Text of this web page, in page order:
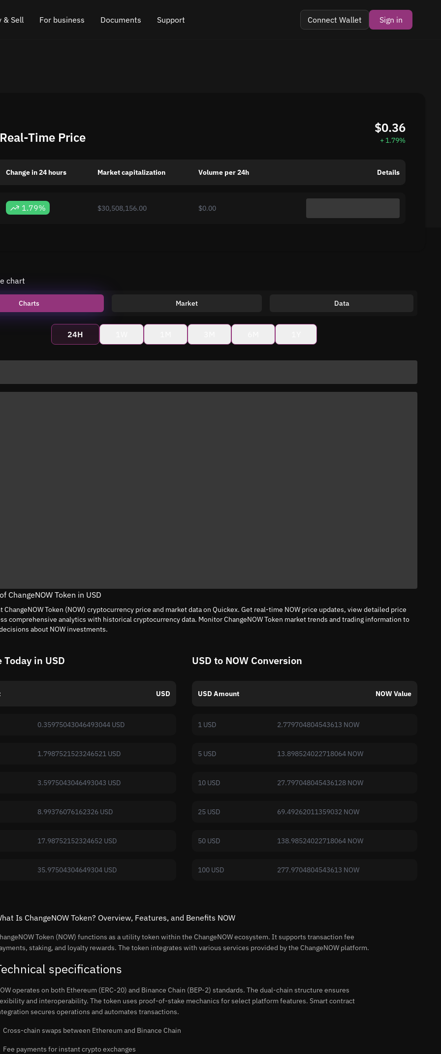
& Sell For business
Asset Listing
Documents Support Connect Wallet Sign in
Time Price
$0.36
+ 1.79%
Change in 24 hours Market capitalization Volume per 24h Details
1.79% $30,508,156.00 $0.00
chart
Charts Market Data
24H
ChangeNOW Token in USD
ChangeNOW Token (NOW) cryptocurrency price and market data on Quickex. Get real-time NOW price updates, view detailed price
comprehensive analytics with historical cryptocurrency data. Monitor ChangeNOW Token market trends and trading information to
about NOW investments.
Today in USD
USD
0.35975043046493044 USD
1.7987521523246521 USD
3.5975043046493043 USD
8.99376076162326 USD
17.98752152324652 USD
35.97504304649304 USD
USD to NOW Conversion
USD Amount NOW Value
1 USD 2.779704804543613 NOW
5 USD 13.898524022718064 NOW
10 USD 27.797048045436128 NOW
25 USD 69.49262011359032 NOW
50 USD 138.98524022718064 NOW
100 USD 277.9704804543613 NOW
Is ChangeNOW Token? Overview, Features, and Benefits NOW
Token (NOW) functions as a utility token within the ChangeNOW ecosystem. It supports transaction fee
staking, and loyalty rewards. The token integrates with various services provided by the ChangeNOW platform.
specifications
operates on both Ethereum (ERC-20) and Binance Chain (BEP-2) standards. The dual-chain structure ensures
and interoperability. The token uses proof-of-stake mechanics for select platform features. Smart contract
secures operations and automates transactions.
Cross-chain swaps between Ethereum and Binance Chain
Fee payments for instant crypto exchanges